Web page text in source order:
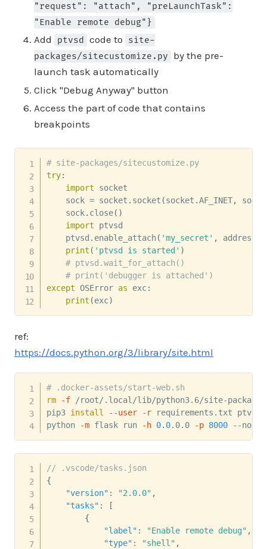
"request": "attach", "preLaunchTask":
"Enable remote debug"}
Add ptvsd code to
site-
packages/sitecustomize.py
by the pre-
launch task automatically
Click "Debug Anyway" button
Access the part of code that contains
breakpoints
# site-packages/sitecustomize.py
try:
import socket
    sock
= socket . socket (socket .AF_INET,
    sock
. close( )
import ptvsd
    ptvsd
. enable_attach( 'my_secret' , address
print ( 'ptvsd is started' )
# ptvsd.wait_for_attach()
# print('debugger is attached')
except OSError as exc:
print (exc)
ref:
https://docs.python.org/3/library/site.html
# .docker-assets/start-web.sh
rm
-f /root/.local/lib/python3.6/site-
pip3 install --user -r requirements.txt ptvsd
python
-m flask run -h 0.0.0.0 -p 8000 --no-
// .vscode/tasks.json
{
"version" : "2.0.0" ,
"tasks" :
[
{
"label" : "Enable remote debug" ,
"type" : "shell" ,